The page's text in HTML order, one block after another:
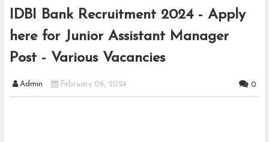
IDBI Bank Recruitment 2024 - Apply
here for Junior Assistant Manager
Post - Various Vacancies
Admin February 06, 2024 0